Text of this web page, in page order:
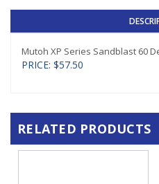
Mutoh XP Series Sandblast 60
PRICE: $57.50
RELATED PRODUCTS